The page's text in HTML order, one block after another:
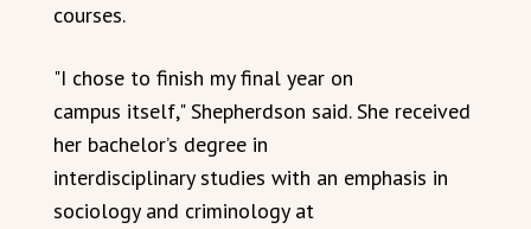
courses.
"I chose to finish my final year on
campus itself," Shepherdson said. She received
her bachelor’s degree in
interdisciplinary studies with an emphasis in
sociology and criminology at